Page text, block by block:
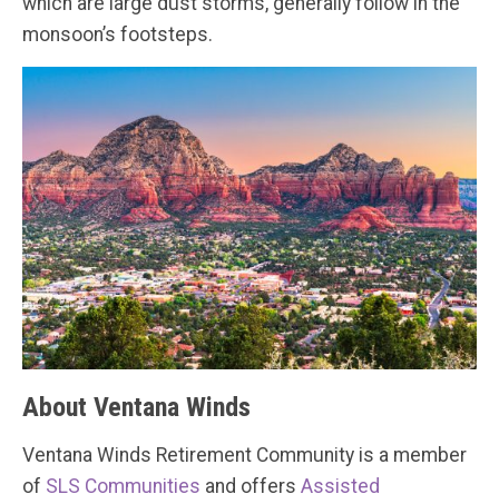
monsoon’s footsteps.
About Ventana Winds
Ventana Winds Retirement Community is a member
of SLS Communities and offers Assisted